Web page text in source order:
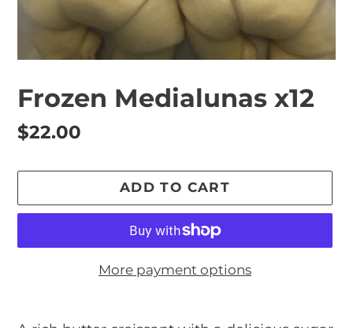
Frozen Medialunas x12
Regular
$22.00
ADD TO CART
More payment options